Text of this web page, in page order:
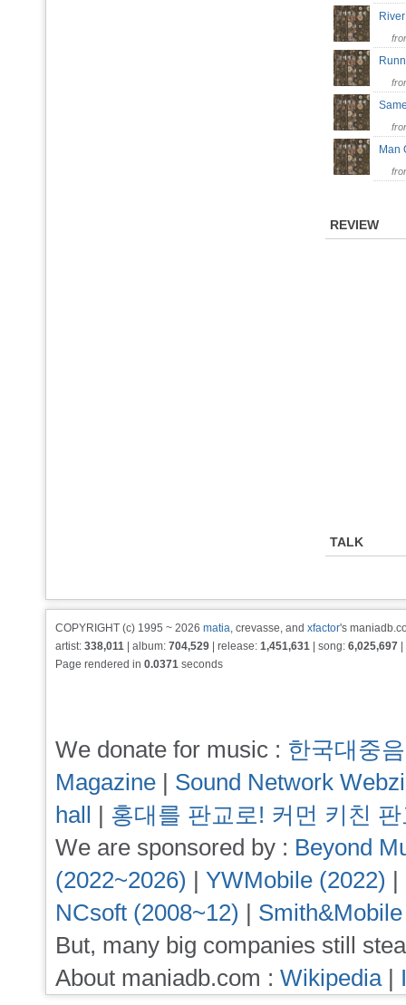
Man
REVIEW
TALK
COPYRIGHT (c) 1995 ~ 2026 matia, crevasse, and xfactor's
artist: 338,011 | album: 704,529 | release: 1,451,631 | song: 6,025,697
Page rendered in 0.0371 seconds
We donate for music : 한국대중
Magazine | Sound Network
hall | 홍대를 판교로! 커먼 키친
We are sponsored by : Beyond
(2022~2026) | YWMobile (2022) |
NCsoft (2008~12) |
But, many big companies still
About maniadb.com : Wikipedia|